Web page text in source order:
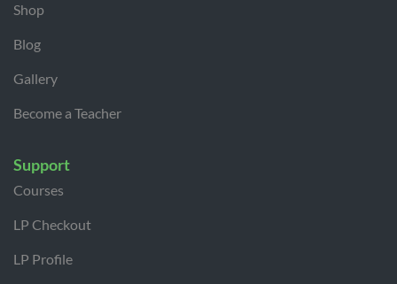
Shop
Blog
Gallery
Become a Teacher
Support
Courses
LP Checkout
LP Profile